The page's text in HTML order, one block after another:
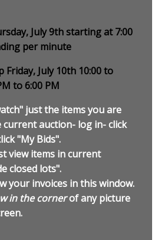
July 9th starting at 7:00
per minute
Friday, July 10th 10:00 to
to 6:00 PM
just the items you are
auction- log in- click
"My Bids".
view items in current
closed lots".
your invoices in this window.
in the cornerof any picture